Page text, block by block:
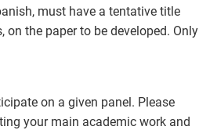
must have a tentative title
the paper to be developed. Only
on a given panel. Please
your main academic work and